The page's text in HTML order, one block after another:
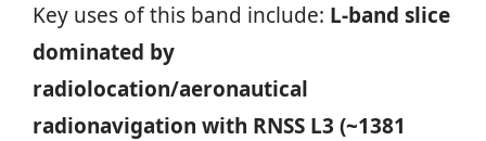
Key uses of this band include: L‑band slice
dominated by
radiolocation/aeronautical
radionavigation with RNSS L3 (~1381